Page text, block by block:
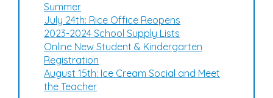
Summer
July 24th: Rice Office Reopens
2023-2024 School Supply Lists
Online New Student & Kindergarten
Registration
August 15th: Ice Cream Social and Meet
the Teacher